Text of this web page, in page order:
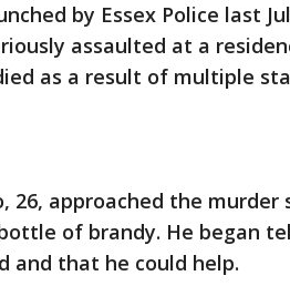
by Essex Police last
assaulted at a
as a result of multiple
26, approached the murder
of brandy. He began
and that he could help.